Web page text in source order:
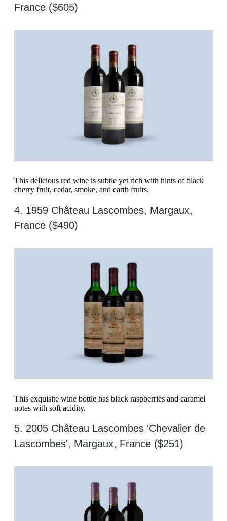
France ($605)
This delicious red wine is subtle yet rich with hints of black
cherry fruit, cedar, smoke, and earth fruits.
4. 1959 Château Lascombes, Margaux,
France ($490)
This exquisite wine bottle has black raspberries and caramel
notes with soft acidity.
5. 2005 Château Lascombes 'Chevalier de
Lascombes', Margaux, France ($251)